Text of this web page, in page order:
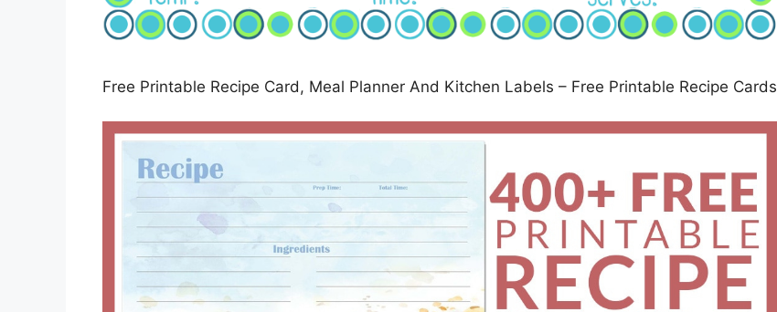
Free Printable Recipe Card, Meal Planner And Kitchen Labels – Free Printable Recipe Cards